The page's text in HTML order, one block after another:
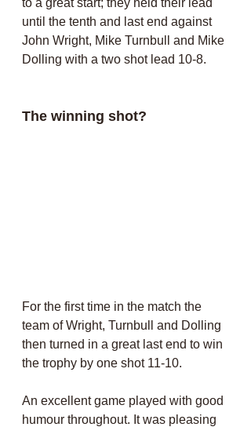
until the tenth and last end against
John Wright, Mike Turnbull and Mike
Dolling with a two shot lead 10-8.
The winning shot?
For the first time in the match the
team of Wright, Turnbull and Dolling
then turned in a great last end to win
the trophy by one shot 11-10.
An excellent game played with good
humour throughout. It was pleasing